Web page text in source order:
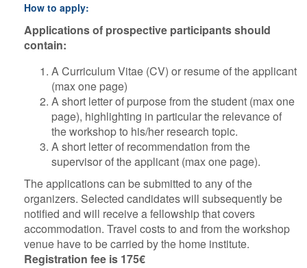
How to apply:
Applications of prospective participants should
contain:
A Curriculum Vitae (CV) or resume of the applicant
(max one page)
A short letter of purpose from the student (max one
page), highlighting in particular the relevance of
the workshop to his/her research topic.
A short letter of recommendation from the
supervisor of the applicant (max one page).
The applications can be submitted to any of the
organizers. Selected candidates will subsequently be
notified and will receive a fellowship that covers
accommodation. Travel costs to and from the workshop
venue have to be carried by the home institute.
Registration fee is 175€